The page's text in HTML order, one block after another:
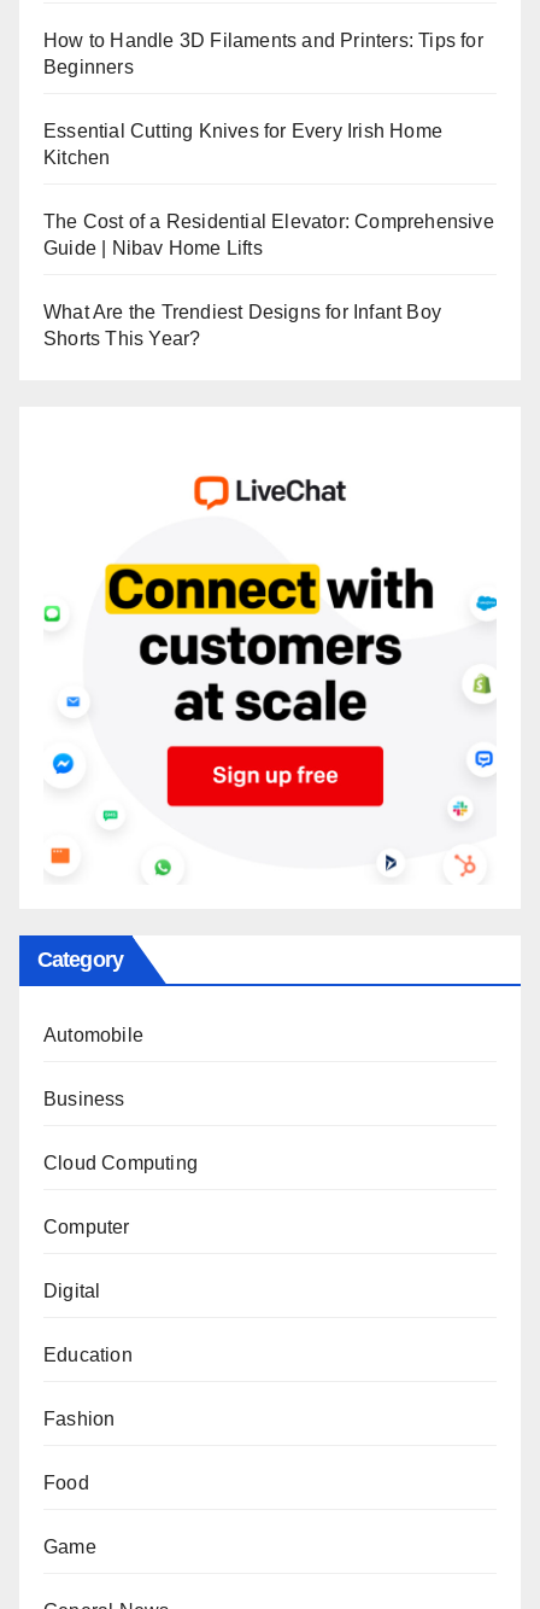
How to Handle 3D Filaments and Printers: Tips for
Beginners
Essential Cutting Knives for Every Irish Home
Kitchen
The Cost of a Residential Elevator: Comprehensive
Guide | Nibav Home Lifts
What Are the Trendiest Designs for Infant Boy
Shorts This Year?
Category
Automobile
Business
Cloud Computing
Computer
Digital
Education
Fashion
Food
Game